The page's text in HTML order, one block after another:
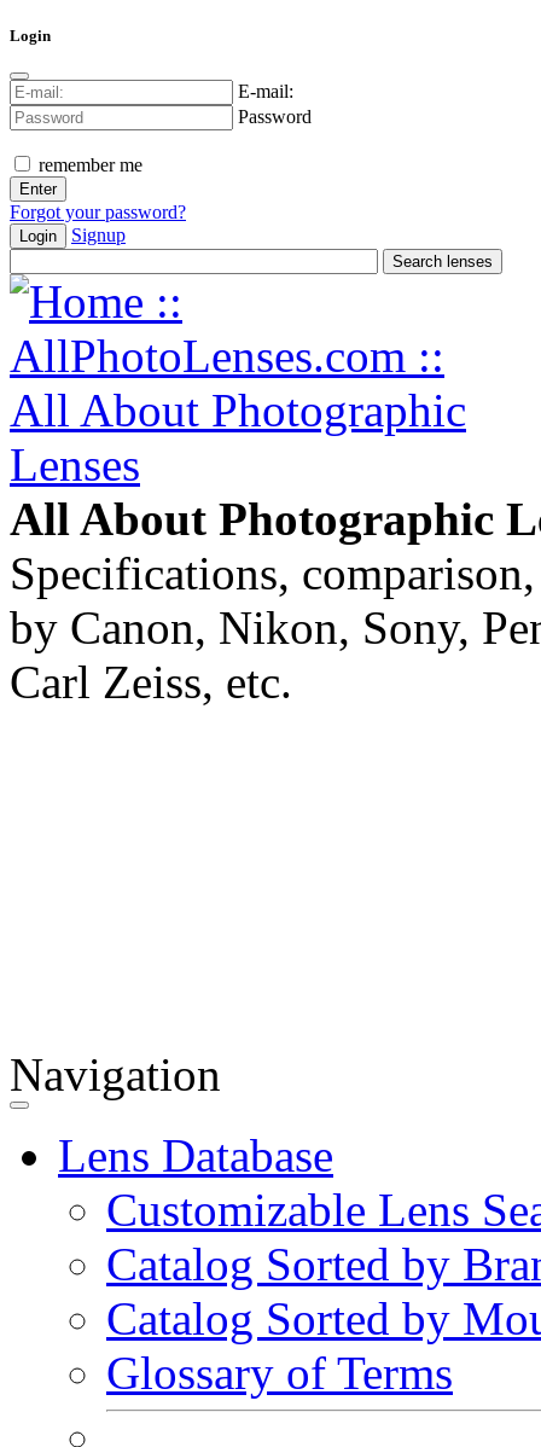
Login
E-mail:
Password
remember me
Forgot your password?
Login Signup
All About Photographic
Specifications,
by Canon, Nikon, Sony,
Carl Zeiss, etc.
Navigation
Lens Database
Customizable Lens
Catalog Sorted by
Catalog Sorted by
Glossary of Terms